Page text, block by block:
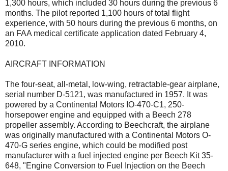
1,300 hours, which included 30 hours during the previous 6
months. The pilot reported 1,100 hours of total flight
experience, with 50 hours during the previous 6 months, on
an FAA medical certificate application dated February 4,
2010.
AIRCRAFT INFORMATION
The four-seat, all-metal, low-wing, retractable-gear airplane,
serial number D-5121, was manufactured in 1957. It was
powered by a Continental Motors IO-470-C1, 250-
horsepower engine and equipped with a Beech 278
propeller assembly. According to Beechcraft, the airplane
was originally manufactured with a Continental Motors O-
470-G series engine, which could be modified post
manufacturer with a fuel injected engine per Beech Kit 35-
648, "Engine Conversion to Fuel Injection on the Beech